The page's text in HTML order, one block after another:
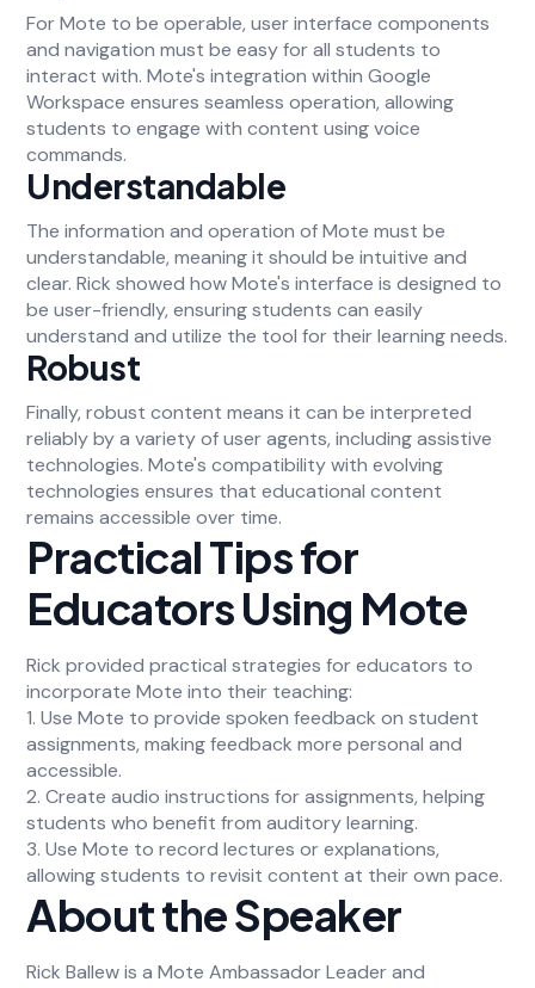
For Mote to be operable, user interface components
and navigation must be easy for all students to
interact with. Mote's integration within Google
Workspace ensures seamless operation, allowing
students to engage with content using voice
commands.
Understandable
The information and operation of Mote must be
understandable, meaning it should be intuitive and
clear. Rick showed how Mote's interface is designed to
be user-friendly, ensuring students can easily
understand and utilize the tool for their learning needs.
Robust
Finally, robust content means it can be interpreted
reliably by a variety of user agents, including assistive
technologies. Mote's compatibility with evolving
technologies ensures that educational content
remains accessible over time.
Practical Tips for
Educators Using Mote
Rick provided practical strategies for educators to
incorporate Mote into their teaching:
1. Use Mote to provide spoken feedback on student
assignments, making feedback more personal and
accessible.
2. Create audio instructions for assignments, helping
students who benefit from auditory learning.
3. Use Mote to record lectures or explanations,
allowing students to revisit content at their own pace.
About the Speaker
Rick Ballew is a Mote Ambassador Leader and